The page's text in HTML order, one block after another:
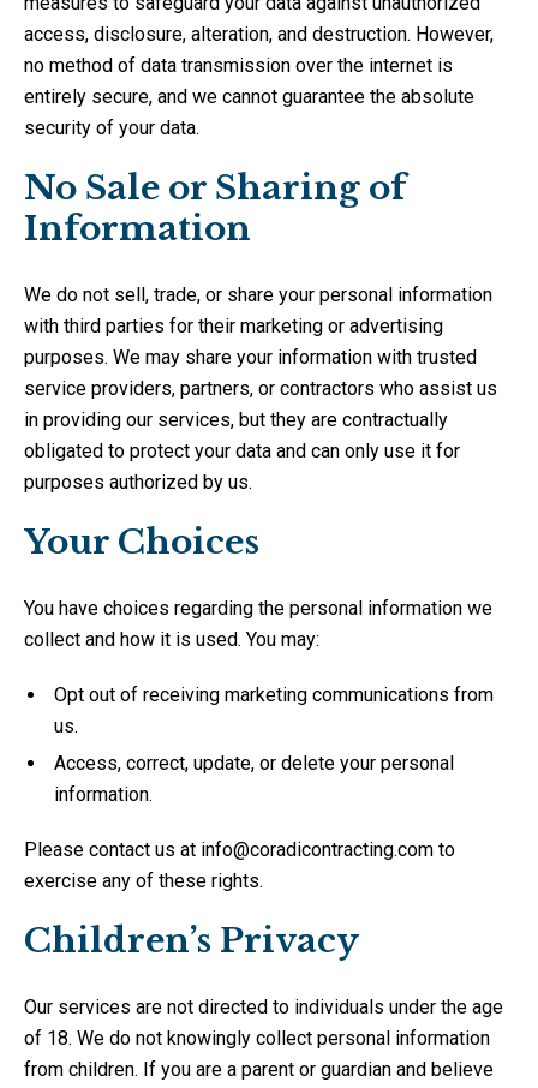
access, disclosure, alteration, and destruction. However,
no method of data transmission over the internet is
entirely secure, and we cannot guarantee the absolute
security of your data.
No Sale or Sharing of
Information
We do not sell, trade, or share your personal information
with third parties for their marketing or advertising
purposes. We may share your information with trusted
service providers, partners, or contractors who assist us
in providing our services, but they are contractually
obligated to protect your data and can only use it for
purposes authorized by us.
Your Choices
You have choices regarding the personal information we
collect and how it is used. You may:
Opt out of receiving marketing communications from
us.
Access, correct, update, or delete your personal
information.
Please contact us at info@coradicontracting.com to
exercise any of these rights.
Children’s Privacy
Our services are not directed to individuals under the age
of 18. We do not knowingly collect personal information
from children. If you are a parent or guardian and believe